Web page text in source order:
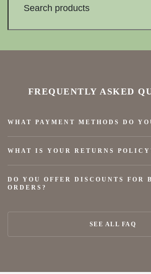
FREQUENTLY ASKED
WHAT PAYMENT METHODS DO
WHAT IS YOUR RETURNS
DO YOU OFFER DISCOUNTS FOR
ORDERS?
SEE ALL FAQ